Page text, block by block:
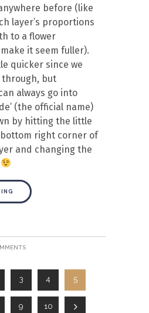
before (like
layer’s proportions
to a flower
it seem fuller).
quicker since we
through, but
always go into
(the official name)
by hitting the little
right corner of
and changing the
3 4 5
9 10